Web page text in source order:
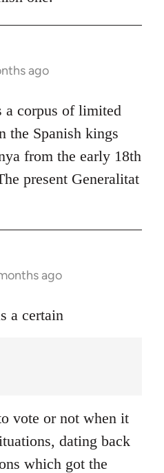
ago
a corpus of limited
the Spanish kings
from the early 18th
present Generalitat
ago
a certain
vote or not when it
dating back
which got the